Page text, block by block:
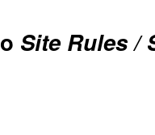
Site Rules /